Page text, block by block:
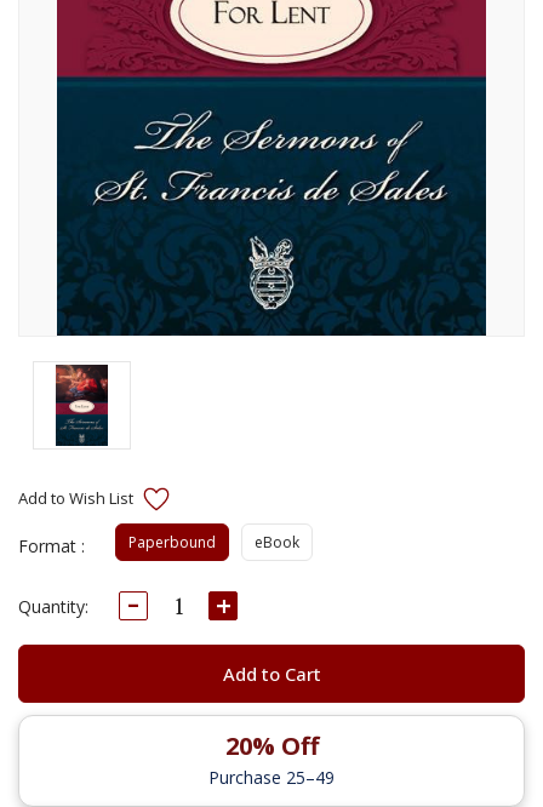
Format : Paperbound eBook
Current
Quantity: Decrease
Quantity:
Increase
Quantity:
Add to Cart
20% Off
Purchase 25–49